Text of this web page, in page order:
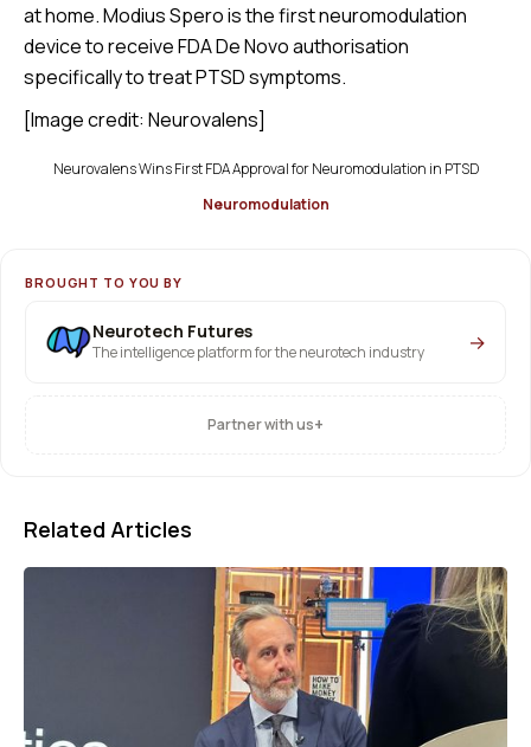
at home. Modius Spero is the first neuromodulation
device to receive FDA De Novo authorisation
specifically to treat PTSD symptoms.
[Image credit: Neurovalens]
Neurovalens Wins First FDA Approval for Neuromodulation in PTSD
Neuromodulation
BROUGHT TO YOU BY
Neurotech Futures
The intelligence platform for the neurotech industry →
Partner with us+
Related Articles